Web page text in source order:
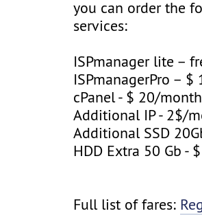
you can order the
services:
ISPmanager lite –
ISPmanagerPro –
cPanel - $ 20/month
Additional IP - 2$/
Additional SSD
HDD Extra 50 Gb -
Full list of fares: